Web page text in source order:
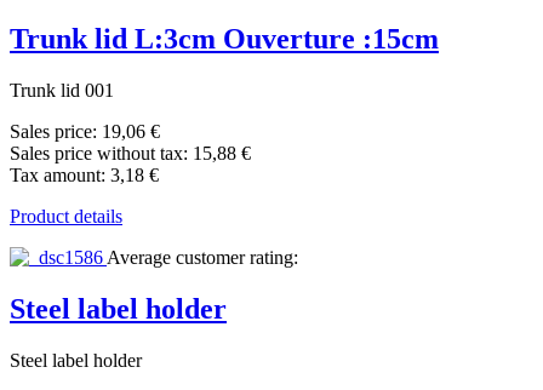
Trunk lid L:3cm Ouverture :15cm
Trunk lid 001
Sales price: 19,06 €
Sales price without tax: 15,88 €
Tax amount: 3,18 €
Product details
Average customer rating:
Steel label holder
Steel label holder